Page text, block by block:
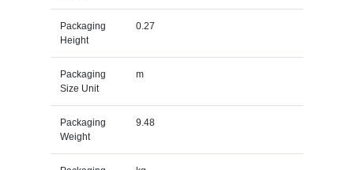
Packaging
Height
0.27
Packaging
Size Unit
m
Packaging
Weight
9.48